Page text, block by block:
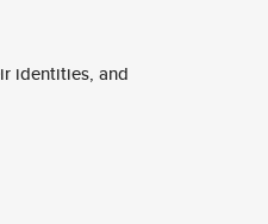
identities, and